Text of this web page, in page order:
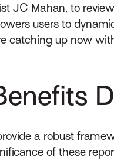
JC Mahan, to
users to
catching up now
a robust
of these